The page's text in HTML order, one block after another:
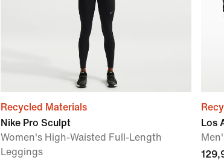
Recycled Materials
Nike Pro Sculpt
Women's High-Waisted Full-Length
Leggings
Los